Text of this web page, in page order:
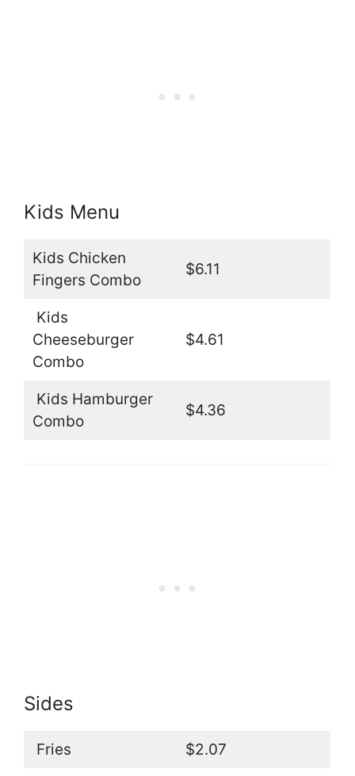
Kids Menu
Kids Chicken
Fingers Combo
$6.11
Kids
Cheeseburger
Combo
$4.61
Kids Hamburger
Combo
$4.36
Sides
Fries $2.07